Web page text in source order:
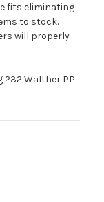
fits eliminating
to stock.
will properly
232 Walther PP